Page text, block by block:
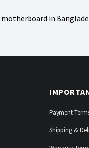
in
Payment
Shipping &